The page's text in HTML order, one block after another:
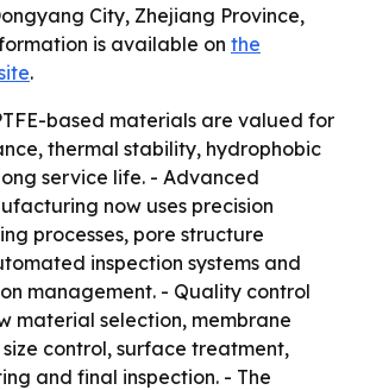
City, Zhejiang Province,
is available on the
.
based materials are valued for
thermal stability, hydrophobic
service life. - Advanced
now uses precision
processes, pore structure
inspection systems and
management. - Quality control
material selection, membrane
control, surface treatment,
and final inspection. - The